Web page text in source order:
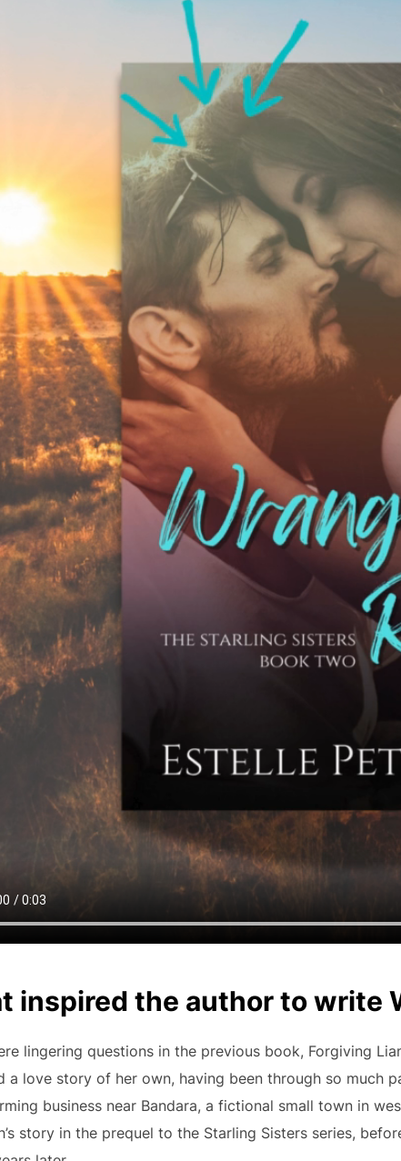
inspired the author to write
lingering questions in the previous book, Forgiving
a love story of her own, having been through so much
business near Bandara, a fictional small town in
story in the prequel to the Starling Sisters series,